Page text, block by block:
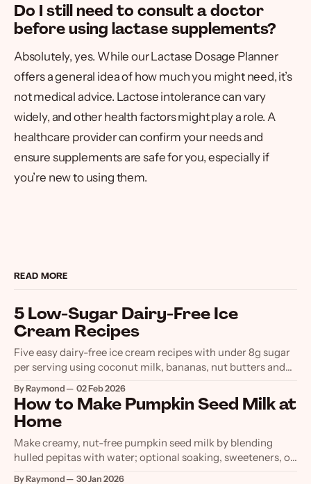
Do I still need to consult a doctor
before using lactase supplements?
Absolutely, yes. While our Lactase Dosage Planner
offers a general idea of how much you might need, it’s
not medical advice. Lactose intolerance can vary
widely, and other health factors might play a role. A
healthcare provider can confirm your needs and
ensure supplements are safe for you, especially if
you’re new to using them.
READ MORE
5 Low-Sugar Dairy-Free Ice
Cream Recipes
Five easy dairy-free ice cream recipes with under 8g sugar
per serving using coconut milk, bananas, nut butters and
By Raymond 02 Feb 2026
How to Make Pumpkin Seed Milk at
Home
Make creamy, nut-free pumpkin seed milk by blending
hulled pepitas with water; optional soaking, sweeteners, or
By Raymond 30 Jan 2026